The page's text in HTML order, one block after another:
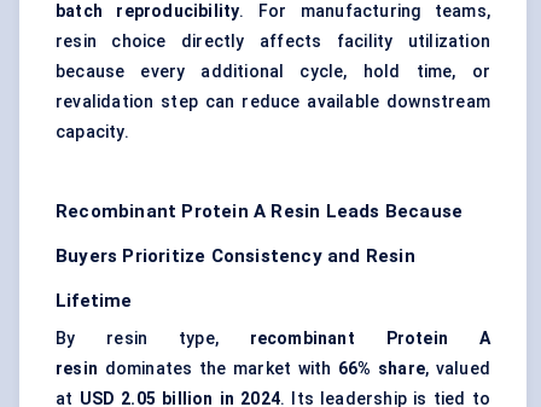
batch reproducibility. For manufacturing teams,
resin choice directly affects facility utilization
because every additional cycle, hold time, or
revalidation step can reduce available downstream
capacity.
Recombinant Protein A Resin Leads Because
Buyers Prioritize Consistency and Resin
Lifetime
By resin type, recombinant Protein A
resin dominates the market with 66% share, valued
at USD 2.05 billion in 2024. Its leadership is tied to